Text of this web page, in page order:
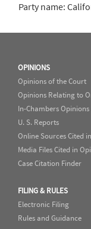
Party name:
OPINIONS
Opinions of the Court
Opinions Relating to
In-Chambers Opinions
U. S. Reports
Online Sources Cited
Media Files Cited in
Case Citation Finder
FILING & RULES
Electronic Filing
Rules and Guidance